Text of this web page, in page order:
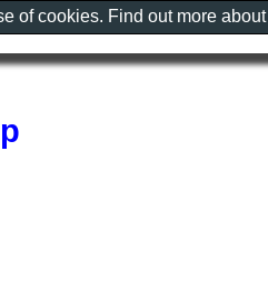
of cookies. Find out more about